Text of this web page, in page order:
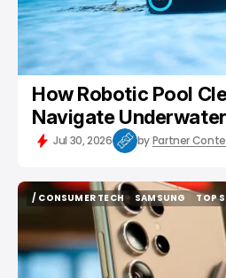
How Robotic Pool
Navigate Underwater
Jul 30, 2026 byPartner
/ CONSUMER TECH
/ CONSUMER TECH
SAMSUNG
SAMSUNG
TOP
TOP